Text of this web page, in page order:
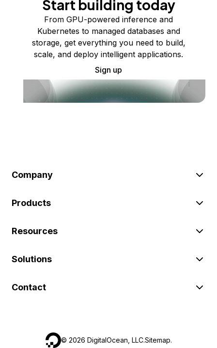
Start building today
From GPU-powered inference and
Kubernetes to managed databases and
storage, get everything you need to build,
scale, and deploy intelligent applications.
Sign up
Company
Products
Resources
Solutions
Contact
© 2026 DigitalOcean, LLC.Sitemap.